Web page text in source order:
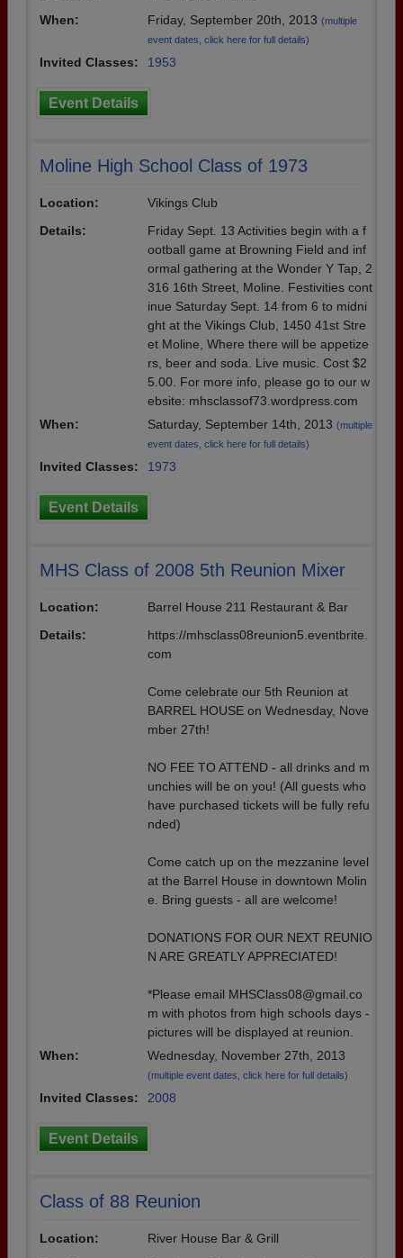
When:
Friday, September 20th, 2013 (multiple
event dates, click here for full details)
Invited Classes: 1953
Event Details
Moline High School Class of 1973
Location:
Vikings Club
Details:
Friday Sept. 13 Activities begin with a f
ootball game at Browning Field and inf
ormal gathering at the Wonder Y Tap, 2
316 16th Street, Moline. Festivities cont
inue Saturday Sept. 14 from 6 to midni
ght at the Vikings Club, 1450 41st Stre
et Moline, Where there will be appetize
rs, beer and soda. Live music. Cost $2
5.00. For more info, please go to our w
ebsite: mhsclassof73.wordpress.com
When:
Saturday, September 14th, 2013 (multiple
event dates, click here for full details)
Invited Classes: 1973
Event Details
MHS Class of 2008 5th Reunion Mixer
Location:
Barrel House 211 Restaurant & Bar
Details:
https://mhsclass08reunion5.eventbrite.
com
Come celebrate our 5th Reunion at
BARREL HOUSE on Wednesday, Nove
mber 27th!
NO FEE TO ATTEND - all drinks and m
unchies will be on you! (All guests who
have purchased tickets will be fully refu
nded)
Come catch up on the mezzanine level
at the Barrel House in downtown Molin
e. Bring guests - all are welcome!
DONATIONS FOR OUR NEXT REUNIO
N ARE GREATLY APPRECIATED!
*Please email MHSClass08@gmail.co
m with photos from high schools days -
pictures will be displayed at reunion.
When:
Wednesday, November 27th, 2013
(multiple event dates, click here for full details)
Invited Classes: 2008
Event Details
Class of 88 Reunion
Location:
River House Bar & Grill